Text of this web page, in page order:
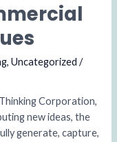
,Uncategorized /
Corporation,
new ideas, the
generate, capture,